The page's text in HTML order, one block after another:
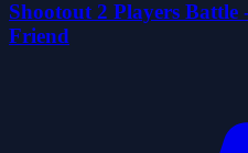
Shootout 2 Players Battle
Friend